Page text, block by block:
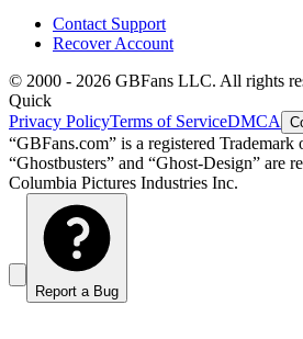
Contact Support
Recover Account
© 2000 - 2026 GBFans LLC. All rights
Quick
Privacy PolicyTerms of ServiceDMCA
“GBFans.com” is a registered
“Ghostbusters” and “Ghost-Design” are
Columbia Pictures Industries Inc.
Report a Bug